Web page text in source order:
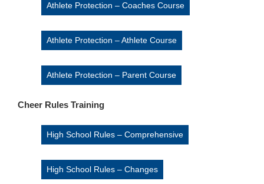
Athlete Protection – Coaches Course
Athlete Protection – Athlete Course
Athlete Protection – Parent Course
Cheer Rules Training
High School Rules – Comprehensive
High School Rules – Changes